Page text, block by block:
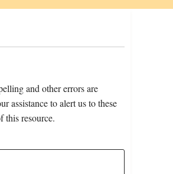
and other errors are
assistance to alert us to these
this resource.